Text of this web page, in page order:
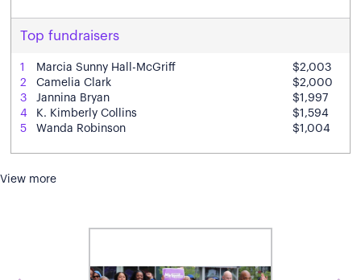
Top fundraisers
1 Marcia Sunny Hall-McGriff
$2,003
2
Camelia Clark
$2,000
3
Jannina Bryan
$1,997
4
K. Kimberly Collins
$1,594
5
Wanda Robinson $1,004
View more